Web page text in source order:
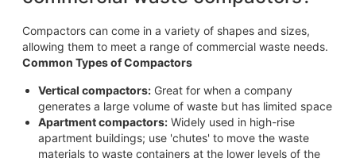
Compactors can come in a variety of shapes and sizes,
allowing them to meet a range of commercial waste needs.
Common Types of Compactors
Vertical compactors:Great for when a company
generates a large volume of waste but has limited space
Apartment compactors:Widely used in high-rise
apartment buildings; use 'chutes' to move the waste
materials to waste containers at the lower levels of the